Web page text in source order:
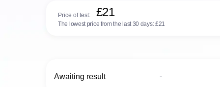
Price of test: £21
The lowest price from the last 30 days:£21
Awaiting result -